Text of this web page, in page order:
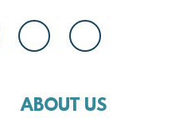
ABOUT US